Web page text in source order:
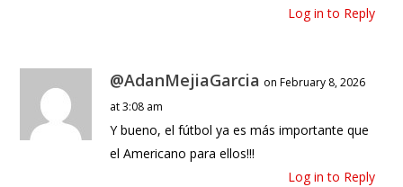
Log in to Reply
@AdanMejiaGarcia on February 8, 2026
at 3:08 am
Y bueno, el fútbol ya es más importante que
el Americano para ellos!!!
Log in to Reply